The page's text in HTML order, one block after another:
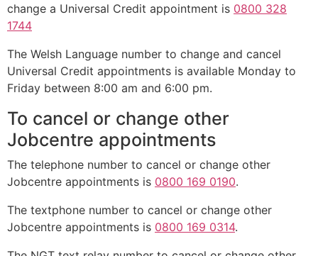
change a Universal Credit appointment is 0800 328
1744
The Welsh Language number to change and cancel
Universal Credit appointments is available Monday to
Friday between 8:00 am and 6:00 pm.
To cancel or change other
Jobcentre appointments
The telephone number to cancel or change other
Jobcentre appointments is 0800 169 0190.
The textphone number to cancel or change other
Jobcentre appointments is 0800 169 0314.